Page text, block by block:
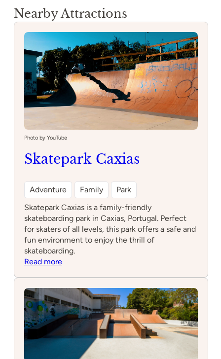
Nearby Attractions
Photo by YouTube
Skatepark Caxias
Adventure Family
Park
Skatepark Caxias is a family-friendly
skateboarding park in Caxias, Portugal. Perfect
for skaters of all levels, this park offers a safe and
fun environment to enjoy the thrill of
skateboarding.
Read more: